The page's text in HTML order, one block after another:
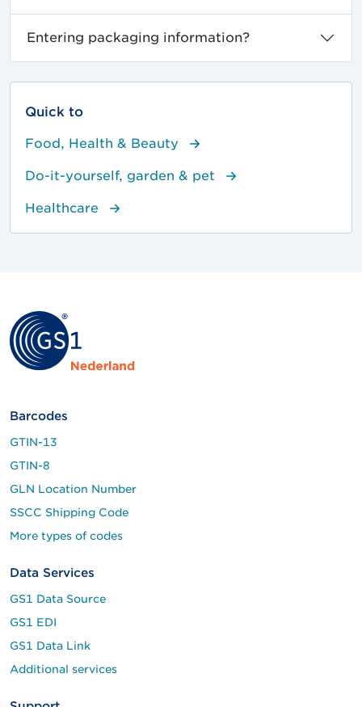
Entering packaging information?
Quick to
Food, Health & Beauty
Do-it-yourself, garden & pet
Healthcare
Barcodes
GTIN-13
GTIN-8
GLN Location Number
SSCC Shipping Code
More types of codes
Data Services
GS1 Data Source
GS1 EDI
GS1 Data Link
Additional services